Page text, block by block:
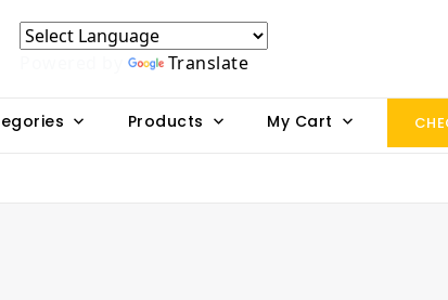
Translate
Products My Cart